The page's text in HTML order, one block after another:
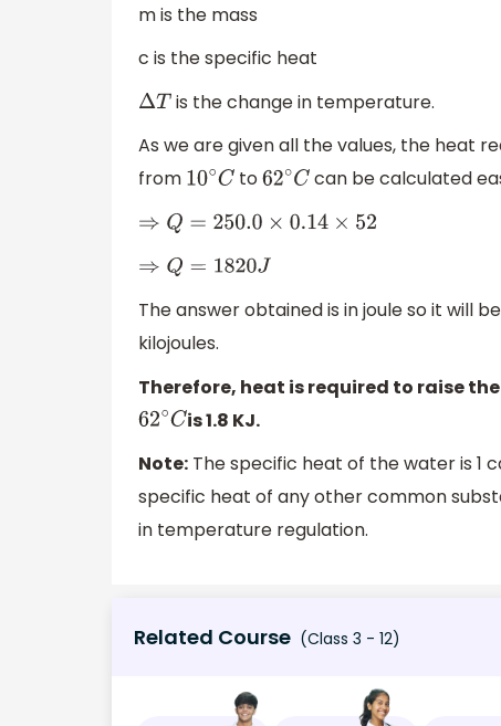
m is the mass
c is the specific heat
ΔT
is the change in temperature.
As we are given all the values, the heat
from 10∘C to62∘C can be calculated
⇒Q =250.0×0.14 ×52
⇒Q =1820J
The answer obtained is in joule so it will
kilojoules.
Therefore, heat is required to raise
62∘Cis 1.8 KJ.
Note: The specific heat of the water is 1
specific heat of any other common
in temperature regulation.
Related Course (Class 3 - 12)